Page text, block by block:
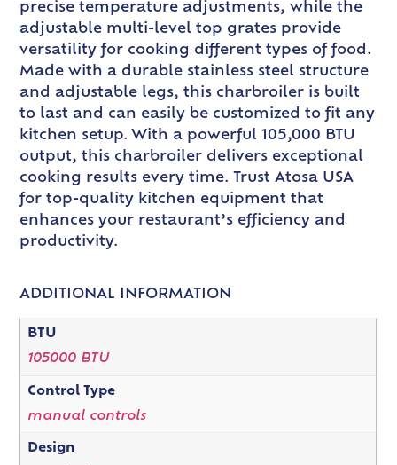
precise temperature adjustments, while the
adjustable multi-level top grates provide
versatility for cooking different types of food.
Made with a durable stainless steel structure
and adjustable legs, this charbroiler is built
to last and can easily be customized to fit any
kitchen setup. With a powerful 105,000 BTU
output, this charbroiler delivers exceptional
cooking results every time. Trust Atosa USA
for top-quality kitchen equipment that
enhances your restaurant’s efficiency and
productivity.
ADDITIONAL INFORMATION
BTU
105000 BTU
Control Type
manual controls
Design